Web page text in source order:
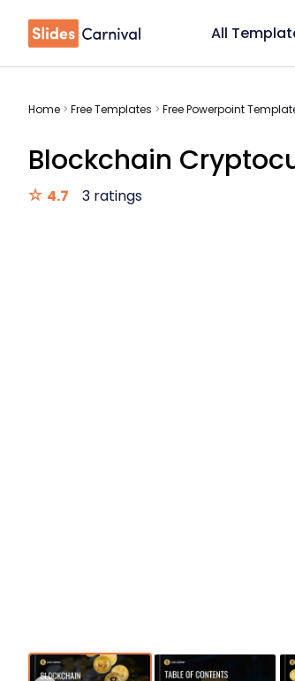
All
Home > Free Templates > Free Powerpoint
Blockchain
4.7 3 ratings